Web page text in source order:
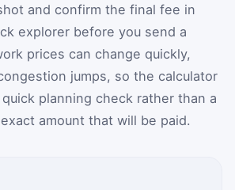
and confirm the final fee in
explorer before you send a
prices can change quickly,
jumps, so the calculator
planning check rather than a
amount that will be paid.